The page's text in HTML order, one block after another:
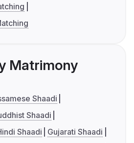
Matrimony
Shaadi
Shaadi
Shaadi
Gujarati Shaadi